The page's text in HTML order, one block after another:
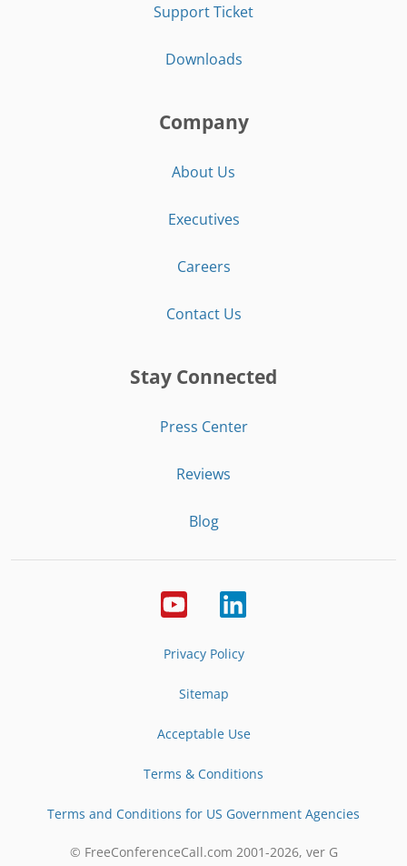
Support Ticket
Downloads
Company
About Us
Executives
Careers
Contact Us
Stay Connected
Press Center
Reviews
Blog
Privacy Policy
Sitemap
Acceptable Use
Terms & Conditions
Terms and Conditions for US Government Agencies
© FreeConferenceCall.com 2001-2026, ver G